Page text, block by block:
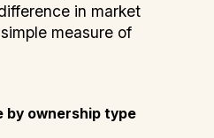
in market
measure of
by ownership type